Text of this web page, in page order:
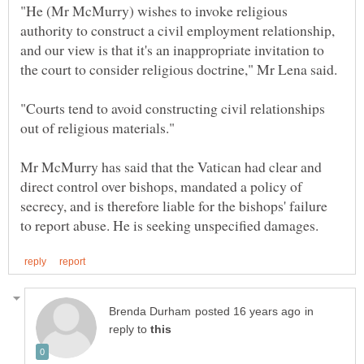
"He (Mr McMurry) wishes to invoke religious
authority to construct a civil employment relationship,
and our view is that it's an inappropriate invitation to
"Courts tend to avoid constructing civil relationships
Mr McMurry has said that the Vatican had clear and
direct control over bishops, mandated a policy of
secrecy, and is therefore liable for the bishops' failure
in
reply to